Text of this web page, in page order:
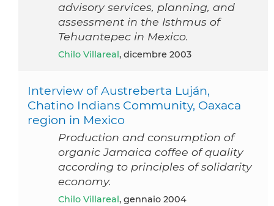
advisory services, planning, and
assessment in the Isthmus of
Tehuantepec in Mexico.
Chilo Villareal , dicembre 2003
Interview of Austreberta Luján,
Chatino Indians Community, Oaxaca
region in Mexico
Production and consumption of
organic Jamaica coffee of quality
according to principles of solidarity
economy.
Chilo Villareal , gennaio 2004